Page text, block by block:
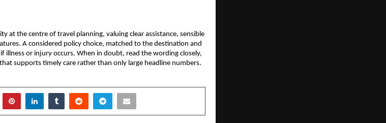
at the centre of travel planning, valuing clear assistance, sensible
A considered policy choice, matched to the destination and
illness or injury occurs. When in doubt, read the wording closely,
supports timely care rather than only large headline numbers.